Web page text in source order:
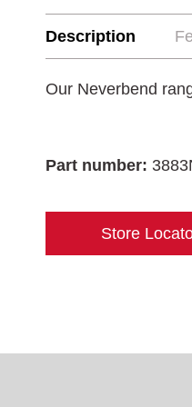
Description
Our Neverbend
Part number:
Store